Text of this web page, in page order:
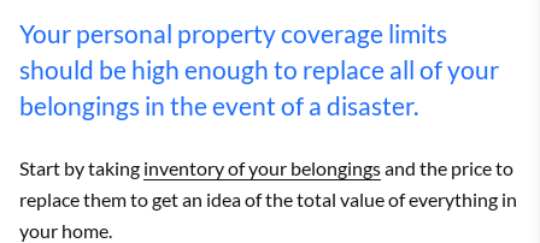
Your personal property coverage limits
should be high enough to replace all of your
belongings in the event of a disaster.
Start by taking inventory of your belongingsand the price to
replace them to get an idea of the total value of everything in
your home.